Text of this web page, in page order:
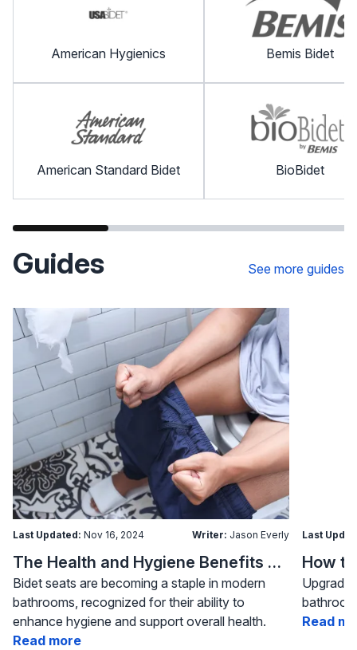
American Hygienics
American Standard Bidet
Bemis Bidet
BioBidet
Guides See more guides
Last Updated: Nov 16, 2024 Writer: Jason Everly
The Health and Hygiene Benefits of Bidet Seats
Bidet seats are becoming a staple in modern
bathrooms, recognized for their ability to
enhance hygiene and support overall health.
Read more
Last
Read